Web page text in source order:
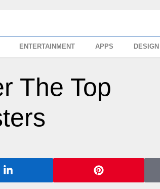
ENTERTAINMENT APPS DESIGN
The Top